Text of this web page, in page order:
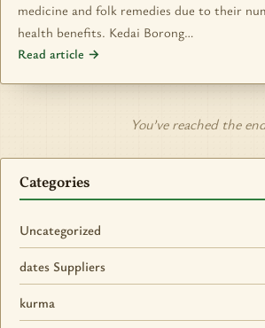
medicine and folk remedies due to their
health benefits. Kedai Borong…
Read article →
You’ve reached the
Categories
Uncategorized
dates Suppliers
kurma